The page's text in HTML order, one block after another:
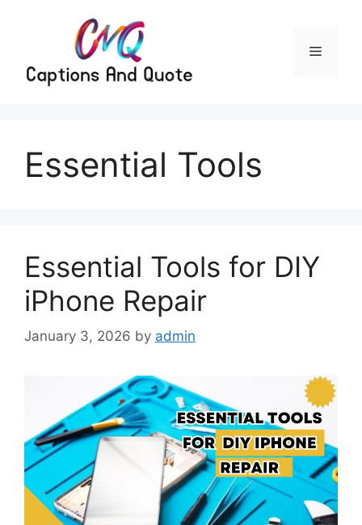
Menu
Essential Tools
Essential Tools for DIY
iPhone Repair
January 3, 2026 by admin